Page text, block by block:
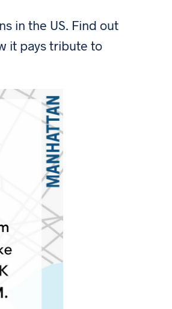
in the US. Find out
it pays tribute to